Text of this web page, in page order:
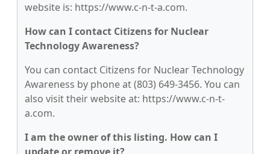
website is: https://www.c-n-t-a.com.
How can I contact Citizens for Nuclear
Technology Awareness?
You can contact Citizens for Nuclear Technology
Awareness by phone at (803) 649-3456. You can
also visit their website at: https://www.c-n-t-
a.com.
I am the owner of this listing. How can I